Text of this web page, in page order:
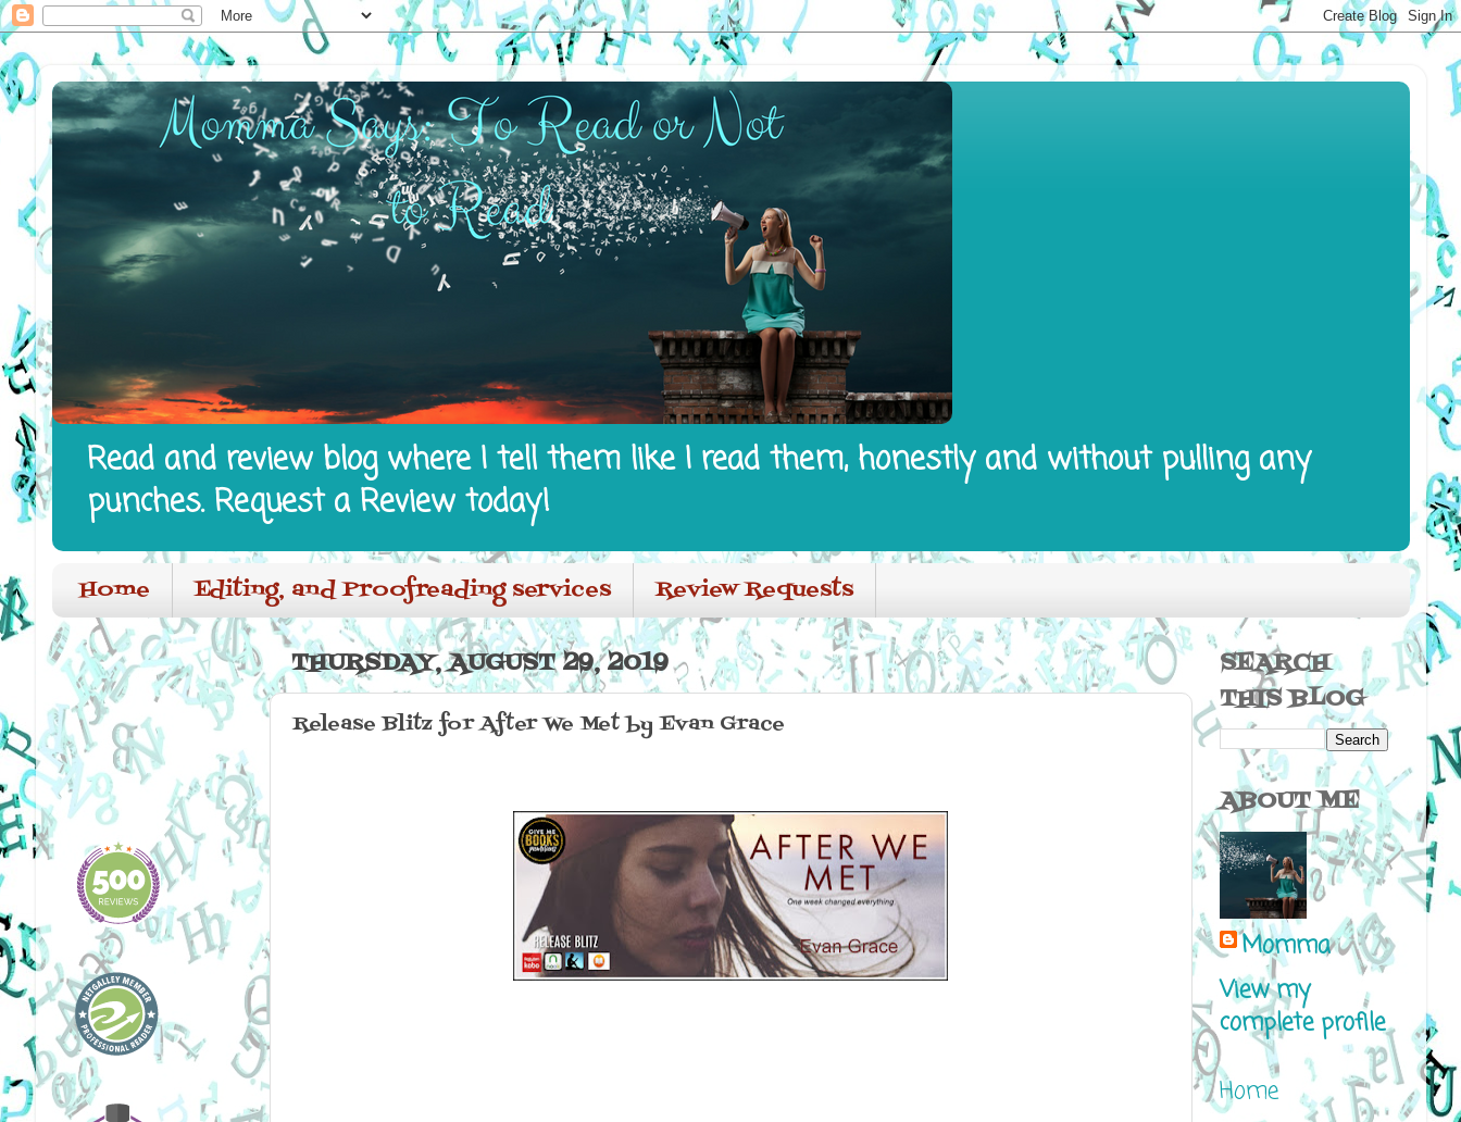
Read and review blog where I tell them like I read them, honestly and without pulling any
punches. Request a Review today!
Home Editing, and Proofreading services Review Requests
THURSDAY, AUGUST 29, 2019
Release Blitz for After We Met by Evan Grace
SEARCH
THIS BLOG
ABOUT ME
Momma
View my
complete profile
Home